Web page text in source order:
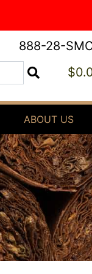
888-28-
ABOUT US